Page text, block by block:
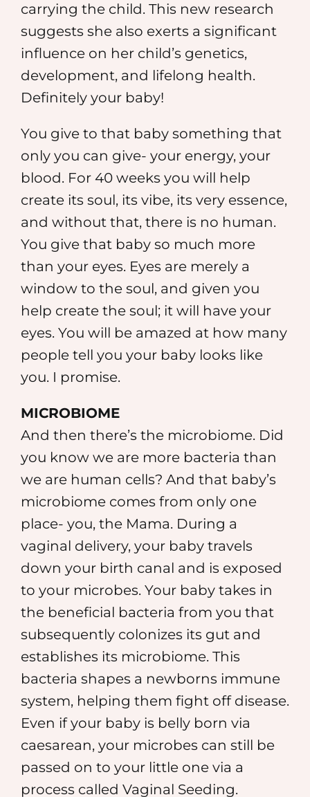
carrying the child. This new research
suggests she also exerts a significant
influence on her child’s genetics,
development, and lifelong health.
Definitely your baby!
You give to that baby something that
only you can give- your energy, your
blood. For 40 weeks you will help
create its soul, its vibe, its very essence,
and without that, there is no human.
You give that baby so much more
than your eyes. Eyes are merely a
window to the soul, and given you
help create the soul; it will have your
eyes. You will be amazed at how many
people tell you your baby looks like
you. I promise.
MICROBIOME
And then there’s the microbiome. Did
you know we are more bacteria than
we are human cells? And that baby’s
microbiome comes from only one
place- you, the Mama. During a
vaginal delivery, your baby travels
down your birth canal and is exposed
to your microbes. Your baby takes in
the beneficial bacteria from you that
subsequently colonizes its gut and
establishes its microbiome. This
bacteria shapes a newborns immune
system, helping them fight off disease.
Even if your baby is belly born via
caesarean, your microbes can still be
passed on to your little one via a
process called Vaginal Seeding.